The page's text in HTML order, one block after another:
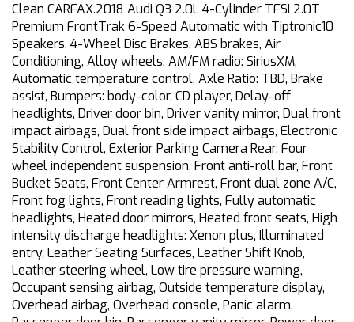
Clean CARFAX.2018 Audi Q3 2.0L 4-Cylinder TFSI 2.0T
Premium FrontTrak 6-Speed Automatic with Tiptronic10
Speakers, 4-Wheel Disc Brakes, ABS brakes, Air
Conditioning, Alloy wheels, AM/FM radio: SiriusXM,
Automatic temperature control, Axle Ratio: TBD, Brake
assist, Bumpers: body-color, CD player, Delay-off
headlights, Driver door bin, Driver vanity mirror, Dual front
impact airbags, Dual front side impact airbags, Electronic
Stability Control, Exterior Parking Camera Rear, Four
wheel independent suspension, Front anti-roll bar, Front
Bucket Seats, Front Center Armrest, Front dual zone A/C,
Front fog lights, Front reading lights, Fully automatic
headlights, Heated door mirrors, Heated front seats, High
intensity discharge headlights: Xenon plus, Illuminated
entry, Leather Seating Surfaces, Leather Shift Knob,
Leather steering wheel, Low tire pressure warning,
Occupant sensing airbag, Outside temperature display,
Overhead airbag, Overhead console, Panic alarm,